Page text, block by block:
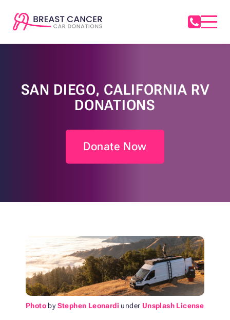
SAN DIEGO, CALIFORNIA RV
DONATIONS
Donate Now
Photo byStephen Leonardi under Unsplash License